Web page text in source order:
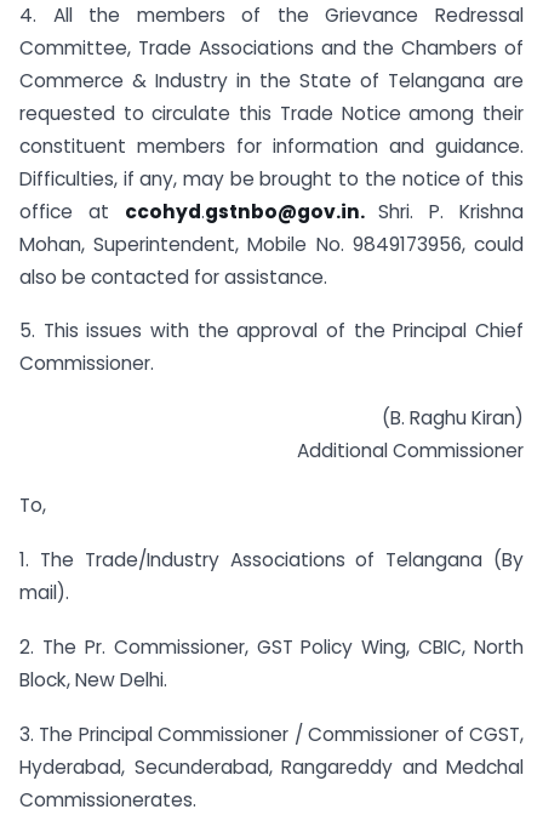
4. All the members of the Grievance Redressal
Committee, Trade Associations and the Chambers of
Commerce & Industry in the State of Telangana are
requested to circulate this Trade Notice among their
constituent members for information and guidance.
Difficulties, if any, may be brought to the notice of this
office at ccohyd.gstnbo@gov.in.Shri. P. Krishna
Mohan, Superintendent, Mobile No. 9849173956, could
also be contacted for assistance.
5. This issues with the approval of the Principal Chief
Commissioner.
(B. Raghu Kiran)
Additional Commissioner
To,
1. The Trade/Industry Associations of Telangana (By
mail).
2. The Pr. Commissioner, GST Policy Wing, CBIC, North
Block, New Delhi.
3. The Principal Commissioner / Commissioner of CGST,
Hyderabad, Secunderabad, Rangareddy and Medchal
Commissionerates.